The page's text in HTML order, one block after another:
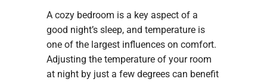
A cozy bedroom is a key aspect of a
good night’s sleep, and temperature is
one of the largest influences on comfort.
Adjusting the temperature of your room
at night by just a few degrees can benefit